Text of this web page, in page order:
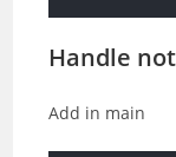
Handle
Add in main